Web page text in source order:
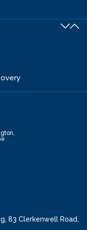
83 Clerkenwell Road,